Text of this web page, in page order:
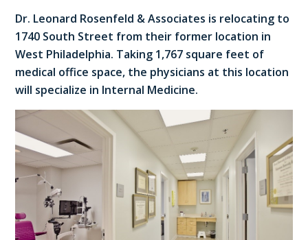
Dr. Leonard Rosenfeld & Associates is relocating to
1740 South Street from their former location in
West Philadelphia. Taking 1,767 square feet of
medical office space, the physicians at this location
will specialize in Internal Medicine.